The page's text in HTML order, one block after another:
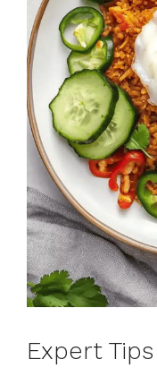
Expert